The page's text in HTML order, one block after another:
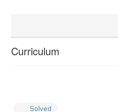
Curriculum
Solved